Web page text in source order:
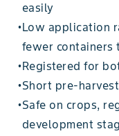
easily
•Low application
fewer containers
•Registered for
•Short pre-
•Safe on crops,
development